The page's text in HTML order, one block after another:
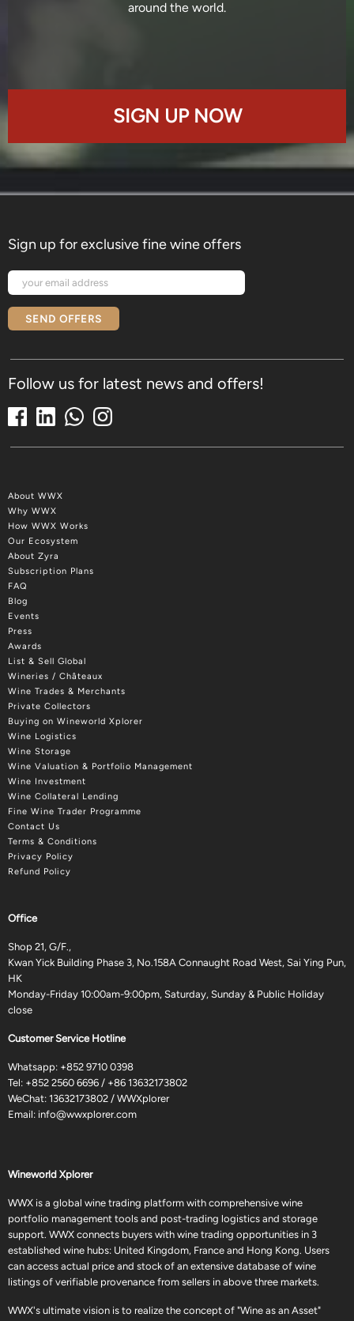
around the world.
SIGN UP NOW
Sign up for exclusive fine wine offers
SEND OFFERS
Follow us for latest news and offers!
About WWX
Why WWX
How WWX Works
Our Ecosystem
About Zyra
Subscription Plans
FAQ
Blog
Events
Press
Awards
List & Sell Global
Wineries / Châteaux
Wine Trades & Merchants
Private Collectors
Buying on Wineworld Xplorer
Wine Logistics
Wine Storage
Wine Valuation & Portfolio Management
Wine Investment
Wine Collateral Lending
Fine Wine Trader Programme
Contact Us
Terms & Conditions
Privacy Policy
Refund Policy
Office
Shop 21, G/F.,
Kwan Yick Building Phase 3, No.158A Connaught Road West, Sai Ying Pun,
HK
Monday-Friday 10:00am-9:00pm, Saturday, Sunday & Public Holiday
close
Customer Service Hotline
Whatsapp: +852 9710 0398
Tel: +852 2560 6696 / +86 13632173802
WeChat: 13632173802 / WWXplorer
Email: info@wwxplorer.com
Wineworld Xplorer
WWX is a global wine trading platform with comprehensive wine
portfolio management tools and post-trading logistics and storage
support. WWX connects buyers with wine trading opportunities in 3
established wine hubs: United Kingdom, France and Hong Kong. Users
can access actual price and stock of an extensive database of wine
listings of verifiable provenance from sellers in above three markets.
WWX's ultimate vision is to realize the concept of "Wine as an Asset"